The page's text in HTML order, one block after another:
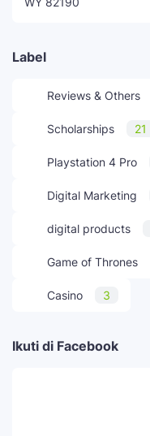
Label
Reviews & Others
Scholarships 21
Playstation 4 Pro
Digital Marketing
digital products
Game of Thrones
Casino 3
Ikuti di Facebook